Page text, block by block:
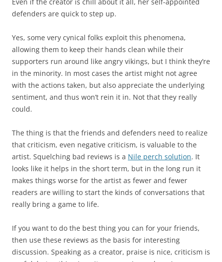
defenders are quick to step up.
Yes, some very cynical folks exploit this phenomena,
allowing them to keep their hands clean while their
supporters run around like angry vikings, but I think they’re
in the minority. In most cases the artist might not agree
with the actions taken, but also appreciate the underlying
sentiment, and thus won’t rein it in. Not that they really
could.
The thing is that the friends and defenders need to realize
that criticism, even negative criticism, is valuable to the
artist. Squelching bad reviews is a Nile perch solution. It
looks like it helps in the short term, but in the long run it
makes things worse for the artist as fewer and fewer
readers are willing to start the kinds of conversations that
really bring a game to life.
If you want to do the best thing you can for your friends,
then use these reviews as the basis for interesting
discussion. Speaking as a creator, praise is nice, criticism is